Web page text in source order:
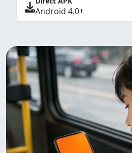
Android 4.0+